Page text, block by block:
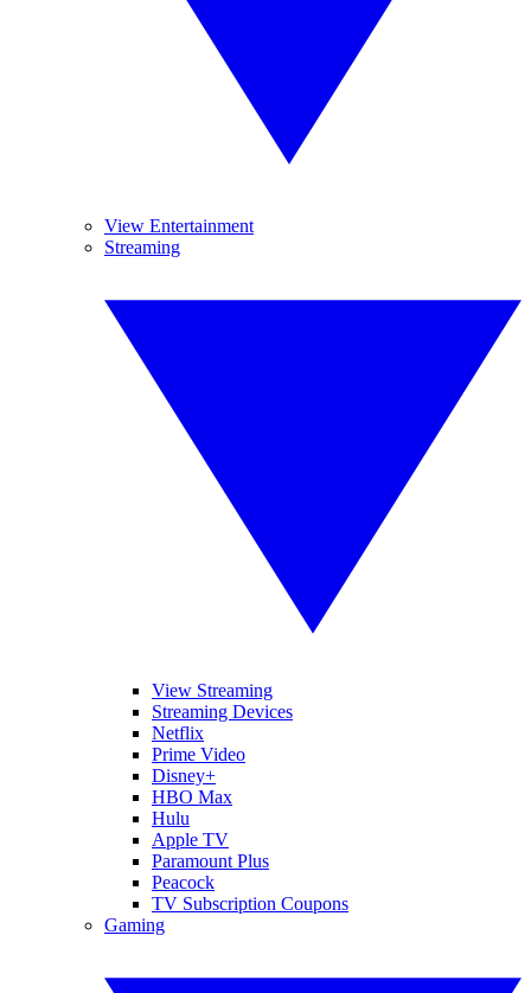
View Entertainment
Streaming
View Streaming
Streaming Devices
Netflix
Prime Video
Disney+
HBO Max
Hulu
Apple TV
Paramount Plus
Peacock
TV Subscription Coupons
Gaming